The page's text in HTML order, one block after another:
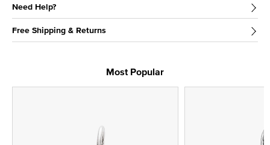
Need Help?
Free Shipping & Returns
Most Popular